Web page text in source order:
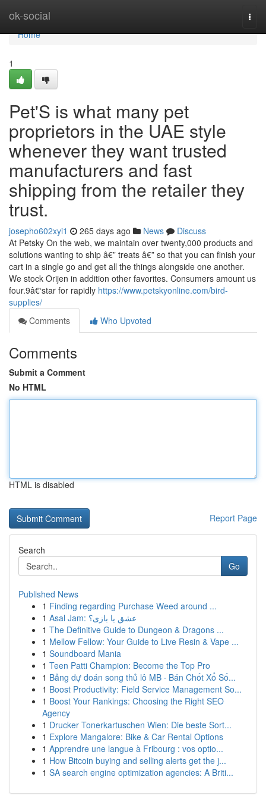
ok-social
Home
Home
1
Pet'S is what many pet
proprietors in the UAE style
whenever they want trusted
manufacturers and fast
shipping from the retailer they
trust.
josepho602xyi1 265 days ago News
Discuss
At Petsky On the web, we maintain over twenty,000 products and
solutions wanting to ship â€” treats â€” so that you can finish your
cart in a single go and get all the things alongside one another.
We stock Orijen in addition other favorites. Consumers amount us
four.9â€‘star for rapidly https://www.petskyonline.com/bird-
supplies/
Comments
Who Upvoted
Comments
Submit a Comment
No HTML
HTML is disabled
Report Page
Search
Go
Published News
1 Finding regarding Purchase Weed around ...
1
Asal Jam: عشق یا بازی؟
1 The Definitive Guide to Dungeon & Dragons ...
1 Mellow Fellow: Your Guide to Live Resin & Vape ...
1 Soundboard Mania
1 Teen Patti Champion: Become the Top Pro
1 Bảng dự đoán song thủ lô MB · Bán Chốt Xổ Số...
1 Boost Productivity: Field Service Management So...
1 Boost Your Rankings: Choosing the Right SEO
Agency
1 Drucker Tonerkartuschen Wien: Die beste Sort...
1 Explore Mangalore: Bike & Car Rental Options
1 Apprendre une langue à Fribourg : vos optio...
1 How Bitcoin buying and selling alerts get the j...
1 SA search engine optimization agencies: A Briti...